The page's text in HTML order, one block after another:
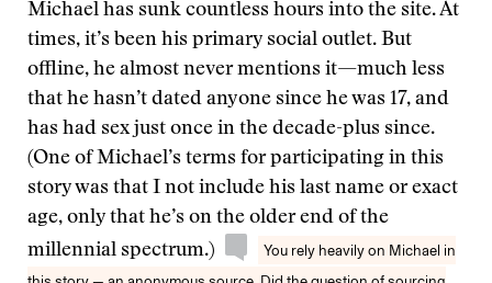
Michael has sunk countless hours into the site. At
times, it’s been his primary social outlet. But
offline, he almost never mentions it—much less
that he hasn’t dated anyone since he was 17, and
has had sex just once in the decade-plus since.
(One of Michael’s terms for participating in this
story was that I not include his last name or exact
age, only that he’s on the older end of the
millennial spectrum.)
You rely heavily on Michael in